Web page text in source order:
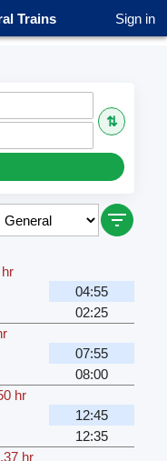
Trains Sign in
⇅
04:55
02:25
07:55
08:00
hr
12:45
12:35
hr